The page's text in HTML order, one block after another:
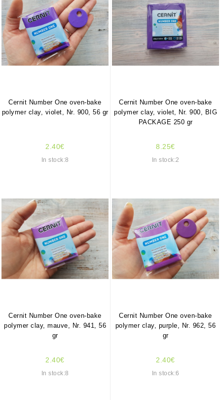
Cernit Number One oven-bake
polymer clay, violet, Nr. 900, 56 gr
2.40€
In stock:8
Cernit Number One oven-bake
polymer clay, violet, Nr. 900, BIG
PACKAGE 250 gr
8.25€
In stock:2
Cernit Number One oven-bake
polymer clay, mauve, Nr. 941, 56
gr
2.40€
In stock:8
Cernit Number One oven-bake
polymer clay, purple, Nr. 962, 56
gr
2.40€
In stock:6